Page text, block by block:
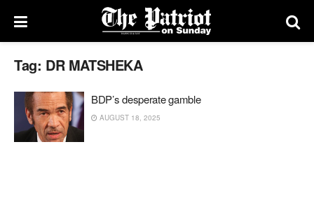
Tag: DR MATSHEKA
BDP’s desperate gamble
AUGUST 18, 2025